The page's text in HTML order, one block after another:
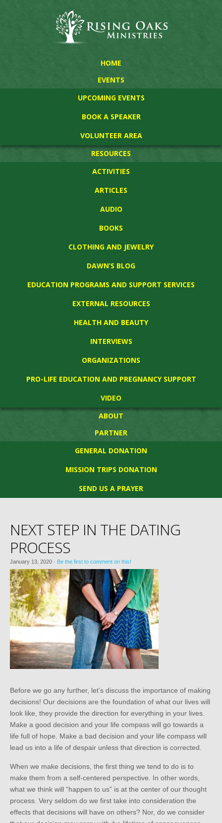
HOME
EVENTS
UPCOMING EVENTS
BOOK A SPEAKER
VOLUNTEER AREA
RESOURCES
ACTIVITIES
ARTICLES
AUDIO
BOOKS
CLOTHING AND JEWELRY
DAWN’S BLOG
EDUCATION PROGRAMS AND SUPPORT SERVICES
EXTERNAL RESOURCES
HEALTH AND BEAUTY
INTERVIEWS
ORGANIZATIONS
PRO-LIFE EDUCATION AND PREGNANCY SUPPORT
VIDEO
ABOUT
PARTNER
GENERAL DONATION
MISSION TRIPS DONATION
SEND US A PRAYER
NEXT STEP IN THE DATING
PROCESS
January 13, 2020 · Be the first to comment on this!
Before we go any further, let’s discuss the importance of making
decisions! Our decisions are the foundation of what our lives will
look like, they provide the direction for everything in your lives.
Make a good decision and your life compass will go towards a
life full of hope. Make a bad decision and your life compass will
lead us into a life of despair unless that direction is corrected.
When we make decisions, the first thing we tend to do is to
make them from a self-centered perspective. In other words,
what we think will “happen to us” is at the center of our thought
process. Very seldom do we first take into consideration the
effects that decisions will have on others? Nor, do we consider